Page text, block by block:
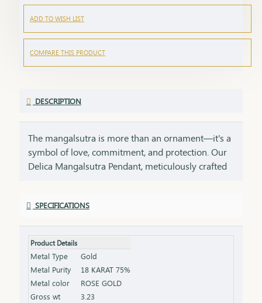
ADD TO WISH LIST
COMPARE THIS PRODUCT
DESCRIPTION
The mangalsutra is more than an ornament—it's a
symbol of love, commitment, and protection. Our
Delica Mangalsutra Pendant, meticulously crafted
today’s woman, this pendant blends delicate
making it an essential part of your jewelry
collection. An ideal gift for brides, anniversaries, or
as a token of everlasting love, symbolizing a bond
that grows stronger with time.
SPECIFICATIONS
Product Details
Metal Type
Gold
Metal Purity
18 KARAT 75%
Metal color
ROSE GOLD
Gross wt
3.23